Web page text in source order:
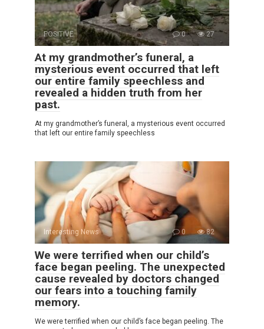
POSITIVE 0 27
At my grandmother’s funeral, a
mysterious event occurred that left
our entire family speechless and
revealed a hidden truth from her
past.
At my grandmother’s funeral, a mysterious event occurred
that left our entire family speechless
Interesting News 0 82
We were terrified when our child’s
face began peeling. The unexpected
cause revealed by doctors changed
our fears into a touching family
memory.
We were terrified when our child’s face began peeling. The